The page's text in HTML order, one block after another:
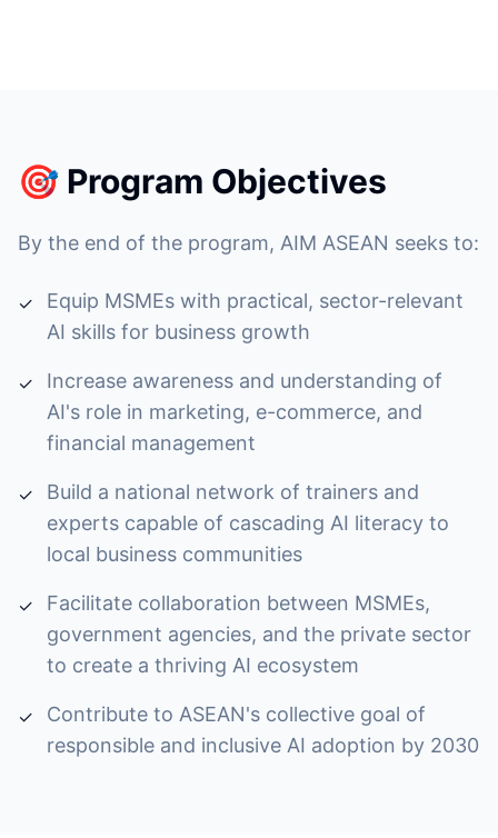
🎯 Program Objectives
By the end of the program, AIM ASEAN seeks to:
✓
Equip MSMEs with practical, sector-relevant
AI skills for business growth
✓
Increase awareness and understanding of
AI's role in marketing, e-commerce, and
financial management
✓
Build a national network of trainers and
experts capable of cascading AI literacy to
local business communities
✓
Facilitate collaboration between MSMEs,
government agencies, and the private sector
to create a thriving AI ecosystem
✓
Contribute to ASEAN's collective goal of
responsible and inclusive AI adoption by 2030